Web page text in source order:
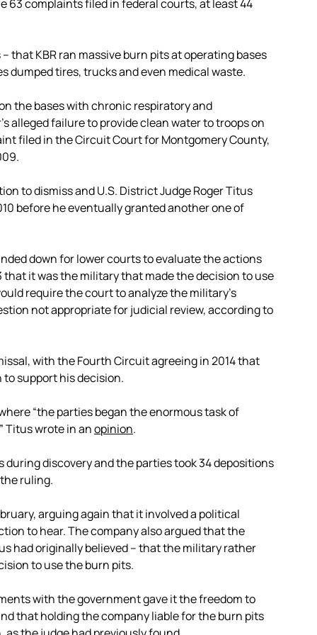
complaints filed in federal courts, at least 44
that KBR ran massive burn pits at operating bases
dumped tires, trucks and even medical waste.
the bases with chronic respiratory and
alleged failure to provide clean water to troops on
filed in the Circuit Court for Montgomery County,
to dismiss and U.S. District Judge Roger Titus
before he eventually granted another one of
down for lower courts to evaluate the actions
it was the military that made the decision to use
require the court to analyze the military’s
not appropriate for judicial review, according to
with the Fourth Circuit agreeing in 2014 that
support his decision.
“the parties began the enormous task of
Titus wrote in anopinion.
discovery and the parties took 34 depositions
ruling.
arguing again that it involved a political
to hear. The company also argued that the
had originally believed – that the military rather
to use the burn pits.
with the government gave it the freedom to
that holding the company liable for the burn pits